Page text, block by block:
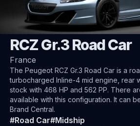
Peugeot
RCZ Gr.3 Road Car
France
The Peugeot RCZ Gr.3 Road Car is a
turbocharged Inline-4 mid engine, rear
stock with 468 HP and 562 PP. There
available with this configuration. It can
Brand Central.
#Road Car#Midship